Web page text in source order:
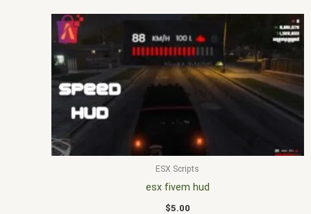
ESX Scripts
esx fivem hud
$5.00